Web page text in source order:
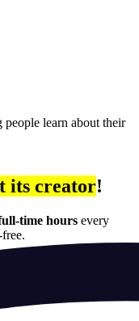
people learn about their
its creator!
time hours every